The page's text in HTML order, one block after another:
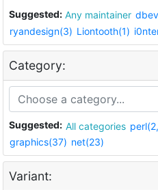
Suggested: Any maintainer
ryandesign(3) Liontooth(1)
Category:
Suggested: All categories
graphics(37) net(23)
Variant: